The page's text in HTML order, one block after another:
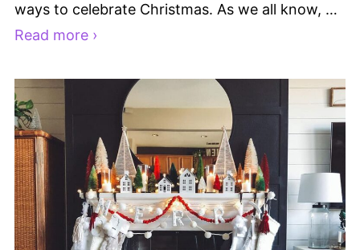
ways to celebrate Christmas. As we all know, …
Read more ›